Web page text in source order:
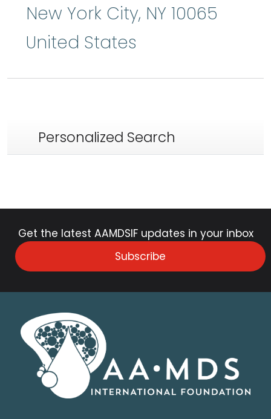
New York City, NY 10065
United States
Personalized Search
Get the latest AAMDSIF updates in your inbox
Subscribe